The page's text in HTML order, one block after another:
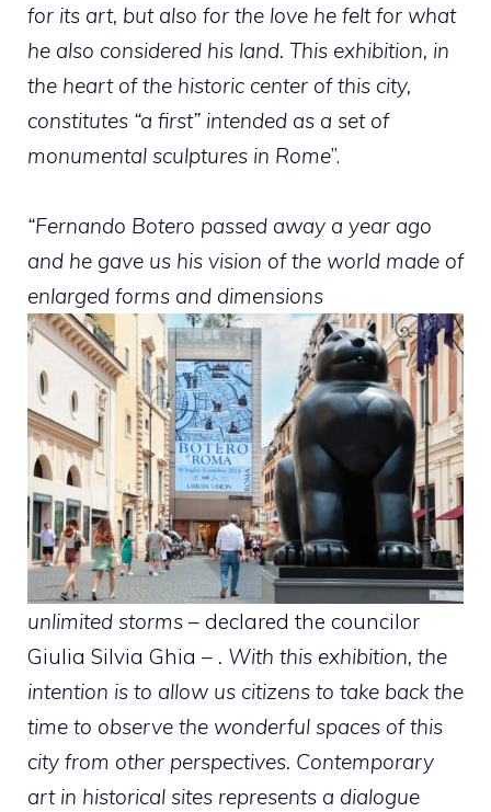
for its art, but also for the love he felt for what
he also considered his land. This exhibition, in
the heart of the historic center of this city,
constitutes “a first” intended as a set of
monumental sculptures in Rome”.
“Fernando Botero passed away a year ago
and he gave us his vision of the world made of
enlarged forms and dimensions
unlimited storms – declared the councilor
Giulia Silvia Ghia – . With this exhibition, the
intention is to allow us citizens to take back the
time to observe the wonderful spaces of this
city from other perspectives. Contemporary
art in historical sites represents a dialogue